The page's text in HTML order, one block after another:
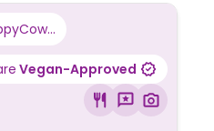
Vegan-Approved